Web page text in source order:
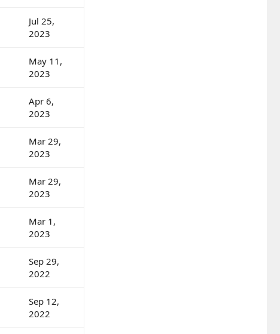
Jul 25,
2023
May 11,
2023
Apr 6,
2023
Mar 29,
2023
Mar 29,
2023
Mar 1,
2023
Sep 29,
2022
Sep 12,
2022